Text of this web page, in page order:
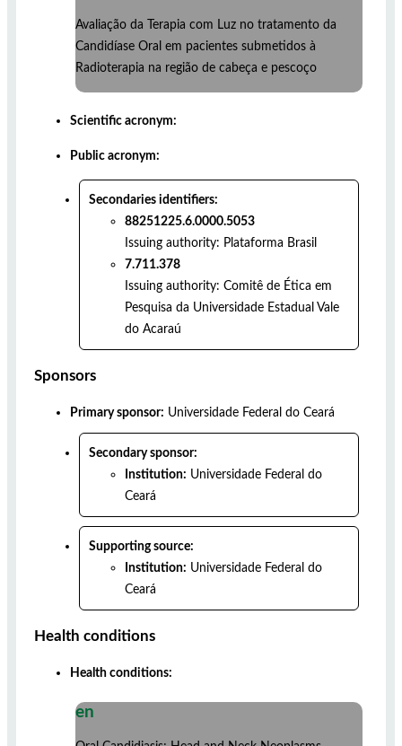
Avaliação da Terapia com Luz no tratamento da
Candidíase Oral em pacientes submetidos à
Radioterapia na região de cabeça e pescoço
Scientific acronym:
Public acronym:
Secondaries identifiers:
88251225.6.0000.5053
Issuing authority: Plataforma Brasil
7.711.378
Issuing authority: Comitê de Ética em
Pesquisa da Universidade Estadual Vale
do Acaraú
Sponsors
Primary sponsor: Universidade Federal do Ceará
Secondary sponsor:
Institution: Universidade Federal do
Ceará
Supporting source:
Institution: Universidade Federal do
Ceará
Health conditions
Health conditions:
en